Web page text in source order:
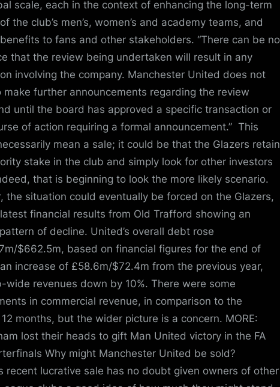
scale, each in the context of enhancing the long-term
the club’s men’s, women’s and academy teams, and
to fans and other stakeholders. “There can be no
that the review being undertaken will result in any
involving the company. Manchester United does not
make further announcements regarding the review
until the board has approved a specific transaction or
of action requiring a formal announcement.” This
mean a sale; it could be that the Glazers retain
stake in the club and simply look for other investors
that is beginning to look the more likely scenario.
the situation could eventually be forced on the Glazers,
financial results from Old Trafford showing an
of decline. United’s overall debt rose
$662.5m, based on financial figures for the end of
increase of £58.6m/$72.4m from the previous year,
wide revenues down by 10%. There were some
in commercial revenue, in comparison to the
months, but the wider picture is a concern. MORE:
lost their heads to gift Man United victory in the FA
Why might Manchester United be sold?
recent lucrative sale has no doubt given owners of other